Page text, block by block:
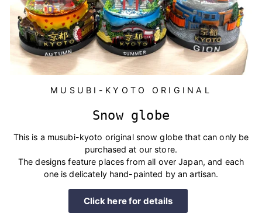
MUSUBI-KYOTO ORIGINAL
Snow globe
This is a musubi-kyoto original snow globe that can only be
purchased at our store.
The designs feature places from all over Japan, and each
one is delicately hand-painted by an artisan.
Click here for details